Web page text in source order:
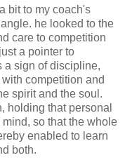
bit to my coach's
he looked to the
care to competition
a pointer to
a sign of discipline,
competition and
spirit and the soul.
holding that personal
so that the whole
enabled to learn
both.